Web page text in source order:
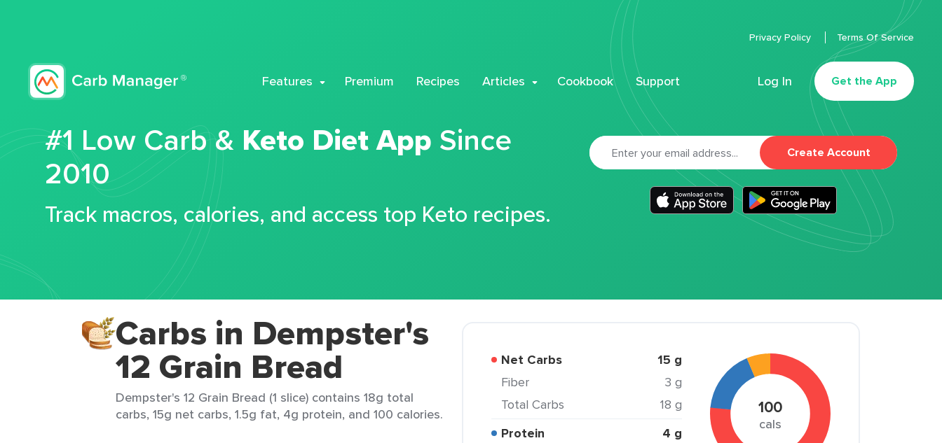
Features Premium Recipes Articles Cookbook Support Log In Get the App
Privacy Policy Terms Of Service
#1 Low Carb & Keto Diet App Since
2010
Track macros, calories, and access top Keto recipes.
Create Account
Carbs in Dempster's
12 Grain Bread
Dempster's 12 Grain Bread (1 slice) contains 18g total
carbs, 15g net carbs, 1.5g fat, 4g protein, and 100 calories.
Net Carbs 15 g
Fiber
3 g
Total Carbs
18 g
Protein
4 g
100
cals